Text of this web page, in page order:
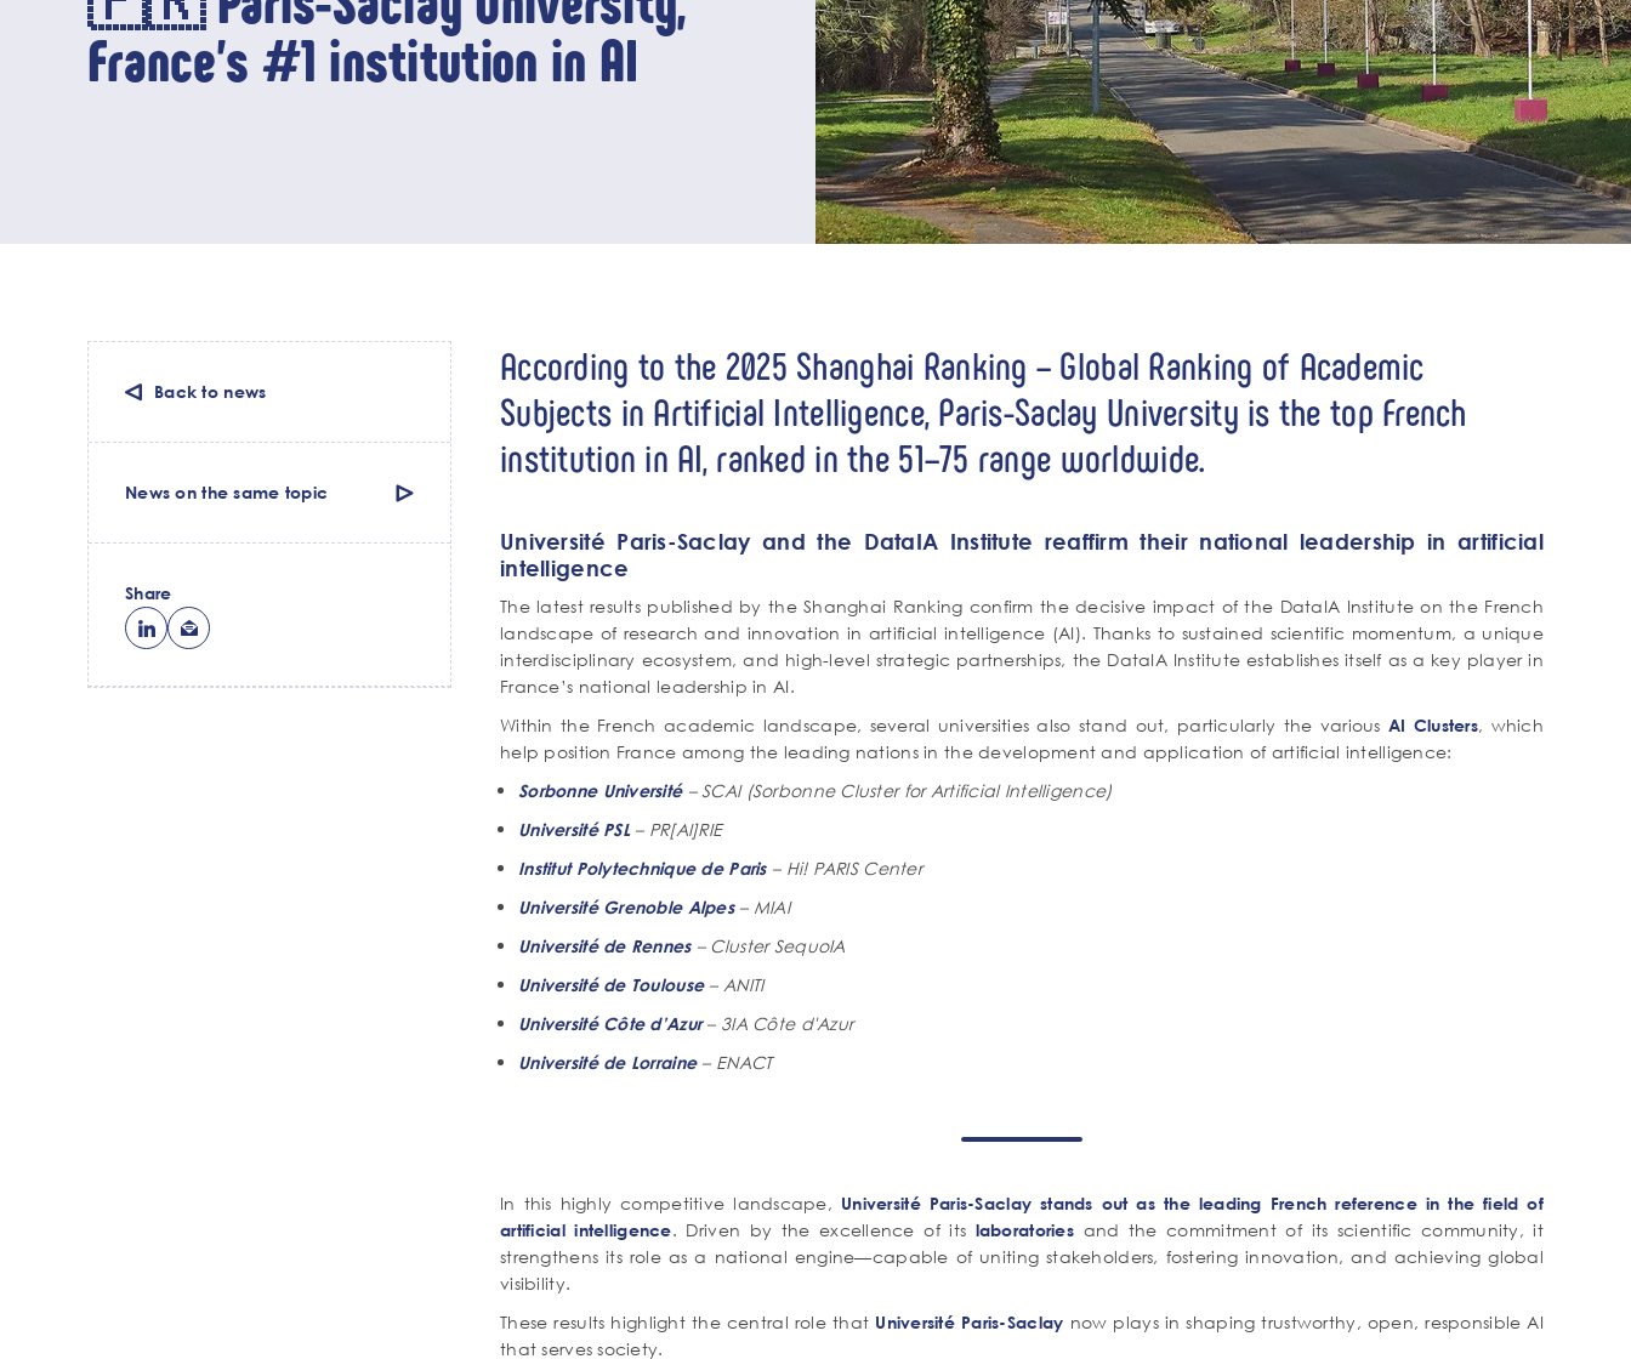
France’s #1 institution in AI
Back to news
News on the same topic
Share
According to the 2025 Shanghai Ranking – Global Ranking of Academic
Subjects in Artificial Intelligence, Paris-Saclay University is the top French
institution in AI, ranked in the 51–75 range worldwide.
Université Paris-Saclay and the DataIA Institute reaffirm their national leadership in artificial
intelligence
The latest results published by the Shanghai Ranking confirm the decisive impact of the DataIA Institute on the French
landscape of research and innovation in artificial intelligence (AI). Thanks to sustained scientific momentum, a unique
interdisciplinary ecosystem, and high-level strategic partnerships, the DataIA Institute establishes itself as a key player in
France’s national leadership in AI.
Within the French academic landscape, several universities also stand out, particularly the various AI Clusters, which
help position France among the leading nations in the development and application of artificial intelligence:
Sorbonne Université– SCAI (Sorbonne Cluster for Artificial Intelligence)
Université PSL– PR[AI]RIE
Institut Polytechnique de Paris– Hi! PARIS Center
Université Grenoble Alpes– MIAI
Université de Rennes– Cluster SequoIA
Université de Toulouse– ANITI
Université Côte d’Azur– 3IA Côte d'Azur
Université de Lorraine– ENACT
In this highly competitive landscape, Université Paris-Saclay stands out as the leading French reference in the field of
artificial intelligence. Driven by the excellence of its laboratories and the commitment of its scientific community, it
strengthens its role as a national engine—capable of uniting stakeholders, fostering innovation, and achieving global
visibility.
These results highlight the central role that Université Paris-Saclay now plays in shaping trustworthy, open, responsible AI
that serves society.